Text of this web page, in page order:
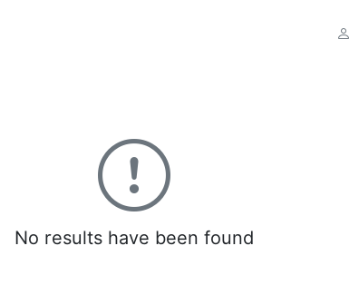
No results have been found